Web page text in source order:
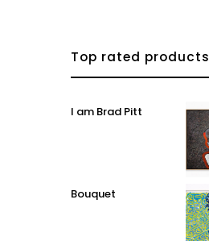
Top rated products
I am Brad Pitt
Bouquet